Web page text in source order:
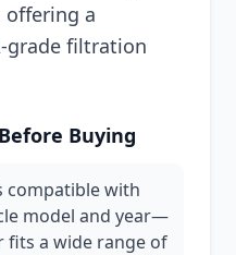
offering a
grade filtration
Buying
compatible with
model and year—
fits a wide range of